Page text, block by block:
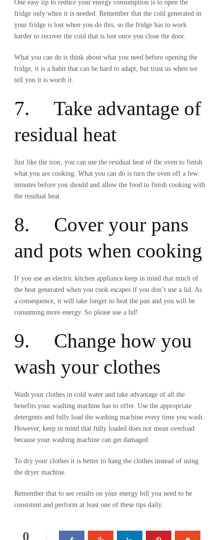
One easy tip to reduce your energy consumption is to open the
fridge only when it is needed. Remember that the cold generated in
your fridge is lost when you do this, so the fridge has to work
harder to recover the cold that is lost once you close the door.
What you can do is think about what you need before opening the
fridge, it is a habit that can be hard to adapt, but trust us when we
tell you it is worth it.
7. Take advantage of
residual heat
Just like the iron, you can use the residual heat of the oven to finish
what you are cooking. What you can do is turn the oven off a few
minutes before you should and allow the food to finish cooking with
the residual heat.
8. Cover your pans
and pots when cooking
If you use an electric kitchen appliance keep in mind that much of
the heat generated when you cook escapes if you don’t use a lid. As
a consequence, it will take longer to heat the pan and you will be
consuming more energy. So please use a lid!
9. Change how you
wash your clothes
Wash your clothes in cold water and take advantage of all the
benefits your washing machine has to offer. Use the appropriate
detergents and fully load the washing machine every time you wash.
However, keep in mind that fully loaded does not mean overload
because your washing machine can get damaged.
To dry your clothes it is better to hang the clothes instead of using
the dryer machine.
Remember that to see results on your energy bill you need to be
consistent and perform at least one of these tips daily.
0